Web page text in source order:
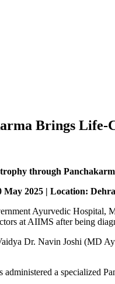
Brings
through
2025 | Location:
Ayurvedic
at AIIMS after being
Dr. Navin Joshi (MD
administered a specialized